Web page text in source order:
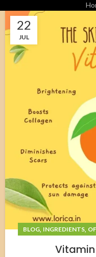
22
JUL
BLOG, INGREDIENTS,